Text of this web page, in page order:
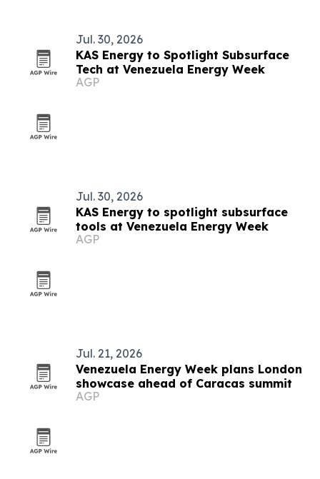
Jul. 30, 2026
KAS Energy to Spotlight Subsurface
Tech at Venezuela Energy Week
AGP
Jul. 30, 2026
KAS Energy to spotlight subsurface
tools at Venezuela Energy Week
AGP
Jul. 21, 2026
Venezuela Energy Week plans London
showcase ahead of Caracas summit
AGP